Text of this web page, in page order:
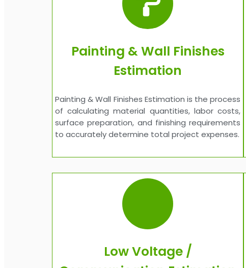
Painting & Wall Finishes
Estimation
Painting & Wall Finishes Estimation is the process
of calculating material quantities, labor costs,
surface preparation, and finishing requirements
to accurately determine total project expenses.
Low Voltage /